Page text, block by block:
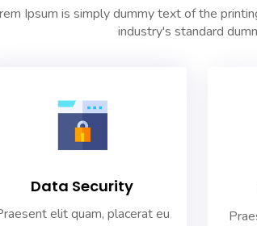
Ipsum is simply dummy text of the
industry's standard
Data Security
elit quam, placerat eu